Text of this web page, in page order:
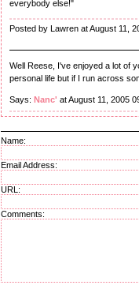
everybody else!"
Posted by Lawren at August 11,
Well Reese, I've enjoyed a lot of
personal life but if I run across
Says: Nanc' at August 11, 2005
Name:
Email Address:
URL:
Comments: